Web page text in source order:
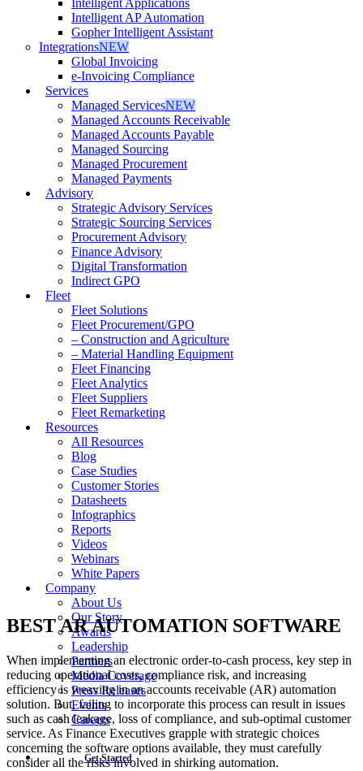
Intelligent Applications
Intelligent AP Automation
Gopher Intelligent Assistant
IntegrationsNEW
Global Invoicing
e-Invoicing Compliance
Services
Managed ServicesNEW
Managed Accounts Receivable
Managed Accounts Payable
Managed Sourcing
Managed Procurement
Managed Payments
Advisory
Strategic Advisory Services
Strategic Sourcing Services
Procurement Advisory
Finance Advisory
Digital Transformation
Indirect GPO
Fleet
Fleet Solutions
Fleet Procurement/GPO
– Construction and Agriculture
– Material Handling Equipment
Fleet Financing
Fleet Analytics
Fleet Suppliers
Fleet Remarketing
Resources
All Resources
Blog
Case Studies
Customer Stories
Datasheets
Infographics
Reports
Videos
Webinars
White Papers
Company
About Us
Our Story
Awards
Leadership
Partners
Media Coverage
Press Releases
Events
Careers
Get Started
BEST AR AUTOMATION SOFTWARE
When implementing an electronic order-to-cash process, key step in
reducing operational costs, compliance risk, and increasing
efficiency is weaving in an accounts receivable (AR) automation
solution. But, failing to incorporate this process can result in issues
such as cash leakage, loss of compliance, and sub-optimal customer
service. As Finance Executives grapple with strategic choices
concerning the software options available, they must carefully
consider all the risks involved in shirking automation.